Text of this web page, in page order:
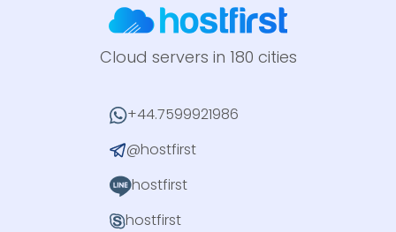
Cloud servers in 180 cities
+44.7599921986
@hostfirst
hostfirst
hostfirst